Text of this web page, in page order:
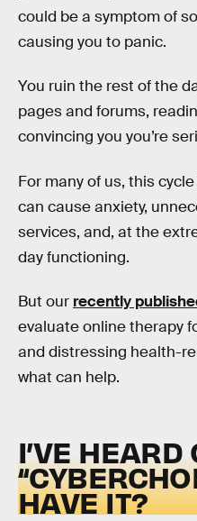
could be a symptom of
causing you to panic.
You ruin the rest of the
pages and forums,
convincing you you’re
For many of us, this
can cause anxiety,
services, and, at the
day functioning.
But our recently
evaluate online therapy
and distressing health-
what can help.
I’VE HEARD
HAVE IT?